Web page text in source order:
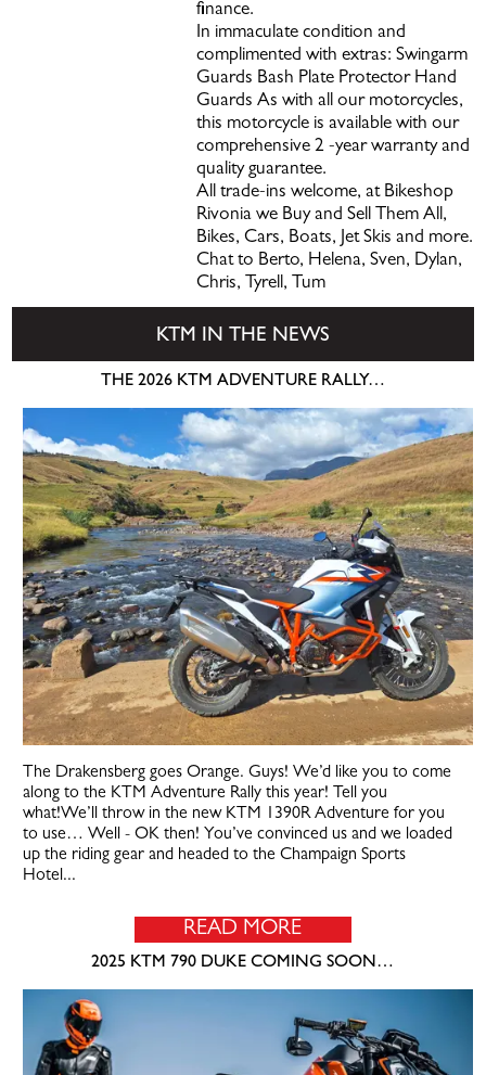
finance.
In immaculate condition and
complimented with extras: Swingarm
Guards Bash Plate Protector Hand
Guards As with all our motorcycles,
this motorcycle is available with our
comprehensive 2 -year warranty and
quality guarantee.
All trade-ins welcome, at Bikeshop
Rivonia we Buy and Sell Them All,
Bikes, Cars, Boats, Jet Skis and more.
Chat to Berto, Helena, Sven, Dylan,
Chris, Tyrell, Tum
KTM IN THE NEWS
THE 2026 KTM ADVENTURE RALLY…
The Drakensberg goes Orange. Guys! We’d like you to come
along to the KTM Adventure Rally this year! Tell you
what!We’ll throw in the new KTM 1390R Adventure for you
to use… Well - OK then! You’ve convinced us and we loaded
up the riding gear and headed to the Champaign Sports
Hotel...
READ MORE
2025 KTM 790 DUKE COMING SOON…